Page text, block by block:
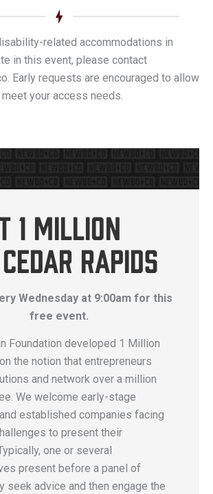
related accommodations in
in this event, please contact
Early requests are encouraged to allow
your access needs.
1 Million
Rapids
Wednesday at 9:00am for this
free event.
Foundation developed 1 Million
the notion that entrepreneurs
and network over a million
We welcome early-stage
established companies facing
to present their
one or several
present before a panel of
seek advice and then engage the